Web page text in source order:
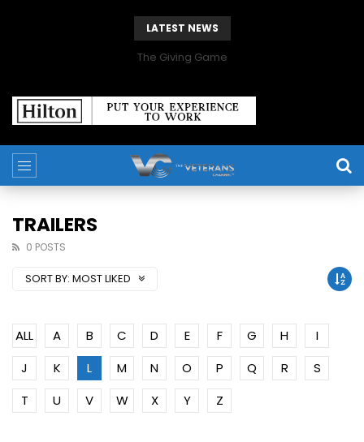
LATEST NEWS
The Giving Game
TRAILERS
0 POSTS
SORT BY: MOST LIKED
ALL A B C D E F G H
I
J
K L M N O P Q R
S
T
U V W X Y Z